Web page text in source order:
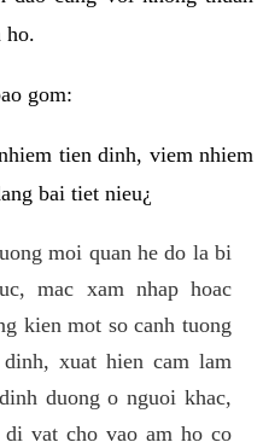
ho.
gom:
tien dinh, viem nhiem
bai tiet nieu¿
moi quan he do la bi
mac xam nhap hoac
kien mot so canh tuong
xuat hien cam lam
duong o nguoi khac,
vat cho vao am ho co